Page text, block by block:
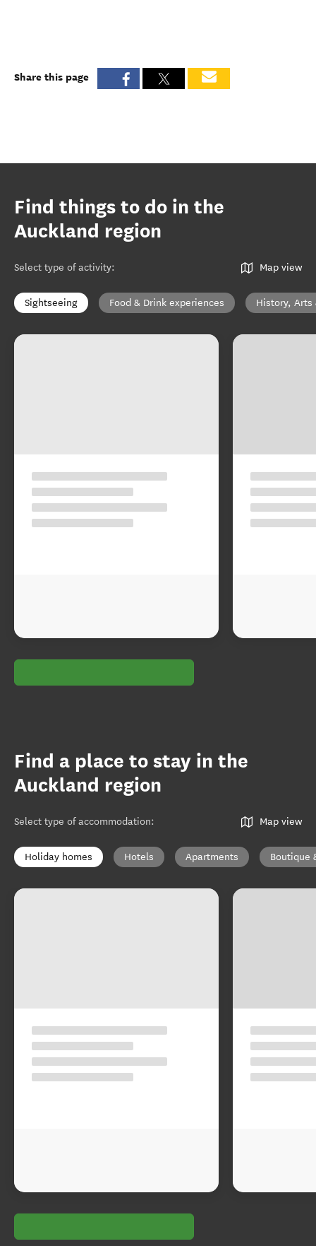
Share this page
Find things to do in the
Auckland region
Select type of activity: Map view
Sightseeing Food & Drink experiences History, Arts
Find a place to stay in the
Auckland region
Select type of accommodation: Map view
Holiday homes Hotels Apartments Boutique